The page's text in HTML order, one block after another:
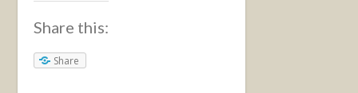
Share this:
Share